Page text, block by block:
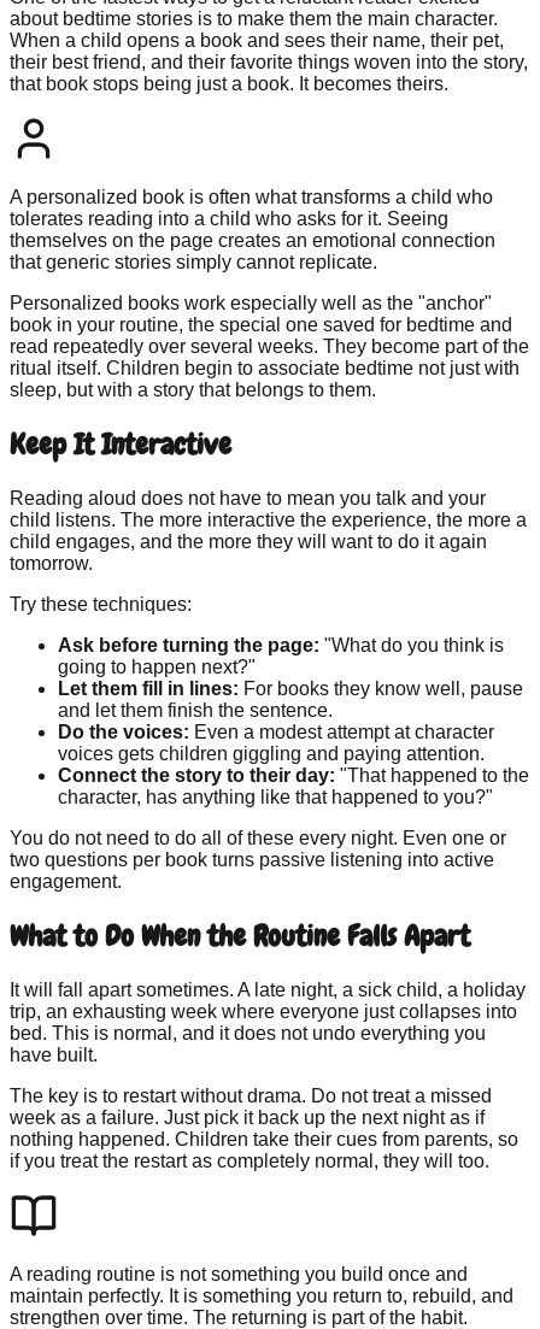
about bedtime stories is to make them the main character.
When a child opens a book and sees their name, their pet,
their best friend, and their favorite things woven into the story,
that book stops being just a book. It becomes theirs.
A personalized book is often what transforms a child who
tolerates reading into a child who asks for it. Seeing
themselves on the page creates an emotional connection
that generic stories simply cannot replicate.
Personalized books work especially well as the "anchor"
book in your routine, the special one saved for bedtime and
read repeatedly over several weeks. They become part of the
ritual itself. Children begin to associate bedtime not just with
sleep, but with a story that belongs to them.
Keep It Interactive
Reading aloud does not have to mean you talk and your
child listens. The more interactive the experience, the more a
child engages, and the more they will want to do it again
tomorrow.
Try these techniques:
Ask before turning the page: "What do you think is
going to happen next?"
Let them fill in lines: For books they know well, pause
and let them finish the sentence.
Do the voices: Even a modest attempt at character
voices gets children giggling and paying attention.
Connect the story to their day: "That happened to the
character, has anything like that happened to you?"
You do not need to do all of these every night. Even one or
two questions per book turns passive listening into active
engagement.
What to Do When the Routine Falls Apart
It will fall apart sometimes. A late night, a sick child, a holiday
trip, an exhausting week where everyone just collapses into
bed. This is normal, and it does not undo everything you
have built.
The key is to restart without drama. Do not treat a missed
week as a failure. Just pick it back up the next night as if
nothing happened. Children take their cues from parents, so
if you treat the restart as completely normal, they will too.
A reading routine is not something you build once and
maintain perfectly. It is something you return to, rebuild, and
strengthen over time. The returning is part of the habit.